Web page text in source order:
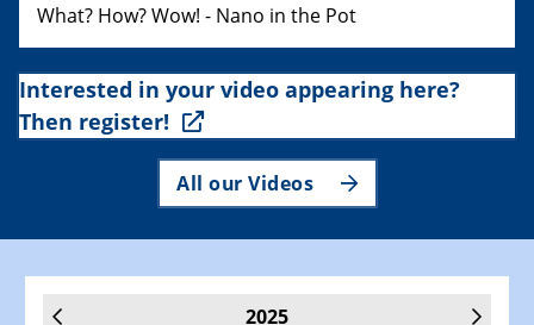
What? How? Wow! - Nano in the Pot
Interested in your video appearing here?
Then register!
All our Videos
2025